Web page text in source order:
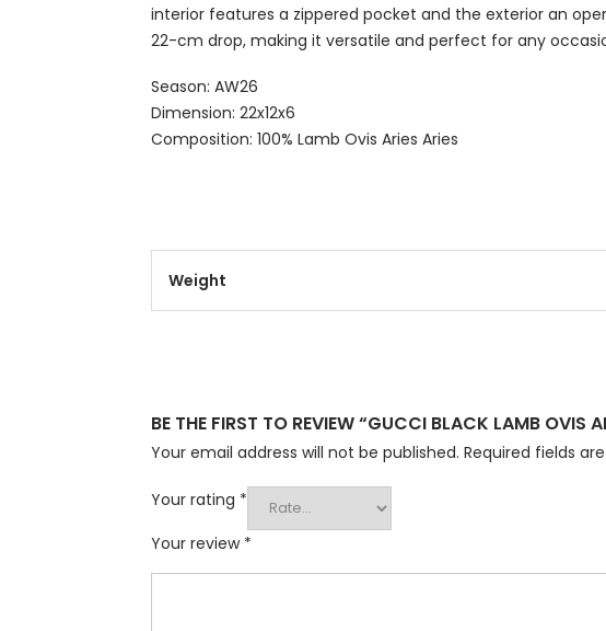
interior features a zippered pocket and the exterior an
22-cm drop, making it versatile and perfect for any
Season: AW26
Dimension: 22x12x6
Composition: 100% Lamb Ovis Aries Aries
Weight
BE THE FIRST TO REVIEW “GUCCI BLACK LAMB OVIS
Your email address will not be published. Required fields
Your rating *
Your review *